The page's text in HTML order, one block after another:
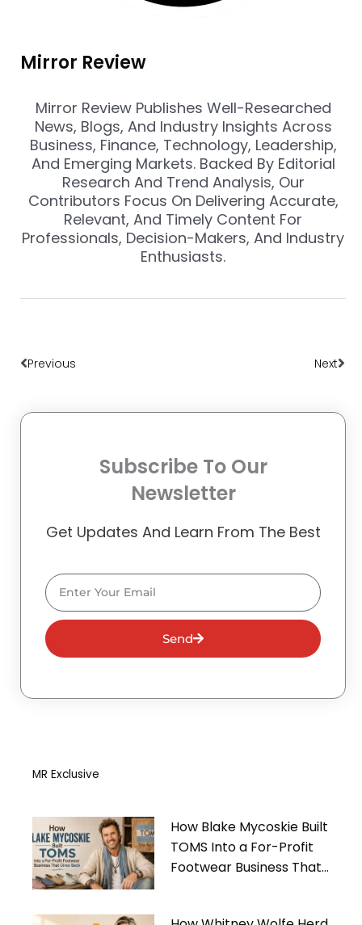
Mirror Review
Mirror Review Publishes Well-Researched
News, Blogs, And Industry Insights Across
Business, Finance, Technology, Leadership,
And Emerging Markets. Backed By Editorial
Research And Trend Analysis, Our
Contributors Focus On Delivering Accurate,
Relevant, And Timely Content For
Professionals, Decision-Makers, And Industry
Enthusiasts.
Previous Next
Subscribe To Our
Newsletter
Get Updates And Learn From The Best
Email
Send
MR Exclusive
How Blake Mycoskie Built
TOMS Into a For-Profit
Footwear Business That